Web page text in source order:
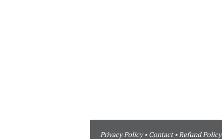
Privacy Policy•Contact• Refund Policy